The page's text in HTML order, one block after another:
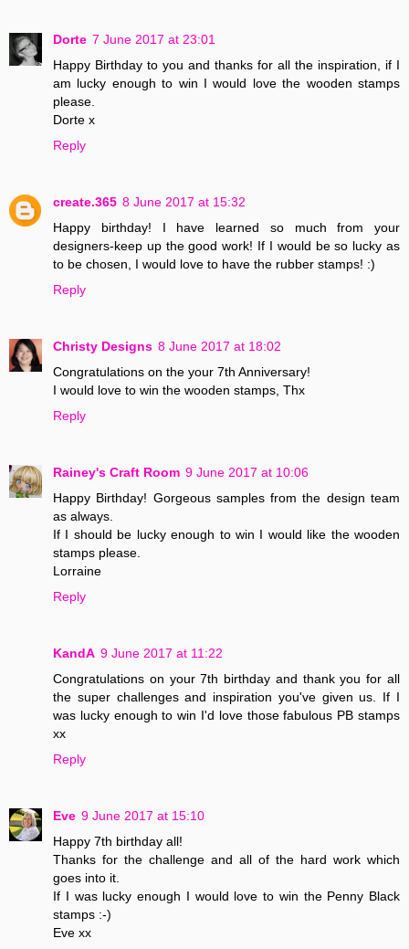
Dorte 7 June 2017 at 23:01
Happy Birthday to you and thanks for all the inspiration, if I
am lucky enough to win I would love the wooden stamps
please.
Dorte x
Reply
create.365 8 June 2017 at 15:32
Happy birthday! I have learned so much from your
designers-keep up the good work! If I would be so lucky as
to be chosen, I would love to have the rubber stamps! :)
Reply
Christy Designs 8 June 2017 at 18:02
Congratulations on the your 7th Anniversary!
I would love to win the wooden stamps, Thx
Reply
Rainey's Craft Room 9 June 2017 at 10:06
Happy Birthday! Gorgeous samples from the design team
as always.
If I should be lucky enough to win I would like the wooden
stamps please.
Lorraine
Reply
KandA 9 June 2017 at 11:22
Congratulations on your 7th birthday and thank you for all
the super challenges and inspiration you've given us. If I
was lucky enough to win I'd love those fabulous PB stamps
xx
Reply
Eve 9 June 2017 at 15:10
Happy 7th birthday all!
Thanks for the challenge and all of the hard work which
goes into it.
If I was lucky enough I would love to win the Penny Black
stamps :-)
Eve xx